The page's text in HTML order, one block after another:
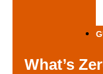
What’s